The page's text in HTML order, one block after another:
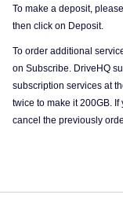
To make a deposit,
then click on Deposit.
To order additional
on Subscribe. DriveHQ
subscription services at
twice to make it 200GB.
cancel the previously